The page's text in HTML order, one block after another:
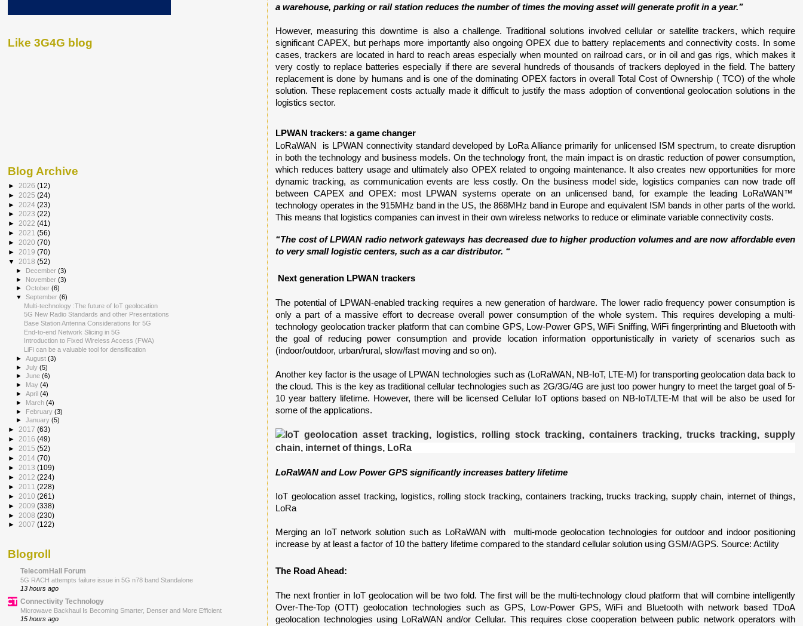
a warehouse, parking or rail station reduces the number of times the moving asset will generate profit in a year.”
However, measuring this downtime is also a challenge. Traditional solutions involved cellular or satellite trackers, which require
significant CAPEX, but perhaps more importantly also ongoing OPEX due to battery replacements and connectivity costs. In some
cases, trackers are located in hard to reach areas especially when mounted on railroad cars, or in oil and gas rigs, which makes it
very costly to replace batteries especially if there are several hundreds of thousands of trackers deployed in the field. The battery
replacement is done by humans and is one of the dominating OPEX factors in overall Total Cost of Ownership ( TCO) of the whole
solution. These replacement costs actually made it difficult to justify the mass adoption of conventional geolocation solutions in the
logistics sector.
LPWAN trackers: a game changer
LoRaWAN  is LPWAN connectivity standard developed by LoRa Alliance primarily for unlicensed ISM spectrum, to create disruption
in both the technology and business models. On the technology front, the main impact is on drastic reduction of power consumption,
which reduces battery usage and ultimately also OPEX related to ongoing maintenance. It also creates new opportunities for more
dynamic tracking, as communication events are less costly. On the business model side, logistics companies can now trade off
between CAPEX and OPEX: most LPWAN systems operate on an unlicensed band, for example the leading LoRaWAN™
technology operates in the 915MHz band in the US, the 868MHz band in Europe and equivalent ISM bands in other parts of the world.
This means that logistics companies can invest in their own wireless networks to reduce or eliminate variable connectivity costs.
“The cost of LPWAN radio network gateways has decreased due to higher production volumes and are now affordable even
to very small logistic centers, such as a car distributor. “
Next generation LPWAN trackers
The potential of LPWAN-enabled tracking requires a new generation of hardware. The lower radio frequency power consumption is
only a part of a massive effort to decrease overall power consumption of the whole system. This requires developing a multi-
technology geolocation tracker platform that can combine GPS, Low-Power GPS, WiFi Sniffing, WiFi fingerprinting and Bluetooth with
the goal of reducing power consumption and provide location information opportunistically in variety of scenarios such as
(indoor/outdoor, urban/rural, slow/fast moving and so on).
Another key factor is the usage of LPWAN technologies such as (LoRaWAN, NB-IoT, LTE-M) for transporting geolocation data back to
the cloud. This is the key as traditional cellular technologies such as 2G/3G/4G are just too power hungry to meet the target goal of 5-
10 year battery lifetime. However, there will be licensed Cellular IoT options based on NB-IoT/LTE-M that will be also be used for
some of the applications.
LoRaWAN and Low Power GPS significantly increases battery lifetime
IoT geolocation asset tracking, logistics, rolling stock tracking, containers tracking, trucks tracking, supply chain, internet of things,
LoRa
Merging an IoT network solution such as LoRaWAN with  multi-mode geolocation technologies for outdoor and indoor positioning
increase by at least a factor of 10 the battery lifetime compared to the standard cellular solution using GSM/AGPS. Source: Actility
The Road Ahead:
The next frontier in IoT geolocation will be two fold. The first will be the multi-technology cloud platform that will combine intelligently
Over-The-Top (OTT) geolocation technologies such as GPS, Low-Power GPS, WiFi and Bluetooth with network based TDoA
geolocation technologies using LoRaWAN and/or Cellular. This requires close cooperation between public network operators with
Like 3G4G blog
Blog Archive
► 2026 (12)
► 2025 (24)
► 2024 (23)
► 2023 (22)
► 2022 (41)
► 2021 (56)
► 2020 (70)
► 2019 (70)
▼ 2018 (52)
► December(3)
► November(3)
►October(6)
▼September(6)
Multi-technology :The future of IoT geolocation
5G New Radio Standards and other Presentations
Base Station Antenna Considerations for 5G
End-to-end Network Slicing in 5G
Introduction to Fixed Wireless Access (FWA)
LiFi can be a valuable tool for densification
►August(3)
►July(5)
►June(6)
► May(4)
►April(4)
► March(4)
► February(3)
►January(5)
► 2017 (63)
► 2016 (49)
► 2015 (52)
► 2014 (70)
► 2013 (109)
► 2012 (224)
► 2011 (228)
► 2010 (261)
► 2009 (338)
► 2008 (230)
► 2007 (122)
Blogroll
TelecomHall Forum
5G RACH attempts failure issue in 5G n78 band Standalone
13 hours ago
Connectivity Technology
Microwave Backhaul Is Becoming Smarter, Denser and More Efficient
15 hours ago